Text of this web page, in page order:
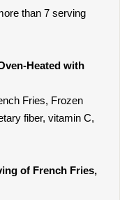
than 7 serving
Heated with
Fries, Frozen
fiber, vitamin C,
of French Fries,